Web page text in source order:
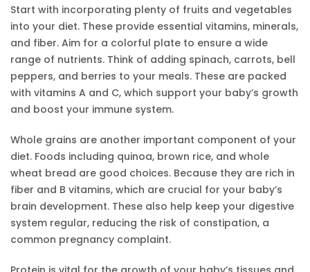
Start with incorporating plenty of fruits and vegetables
into your diet. These provide essential vitamins, minerals,
and fiber. Aim for a colorful plate to ensure a wide
range of nutrients. Think of adding spinach, carrots, bell
peppers, and berries to your meals. These are packed
with vitamins A and C, which support your baby’s growth
and boost your immune system.
Whole grains are another important component of your
diet. Foods including quinoa, brown rice, and whole
wheat bread are good choices. Because they are rich in
fiber and B vitamins, which are crucial for your baby’s
brain development. These also help keep your digestive
system regular, reducing the risk of constipation, a
common pregnancy complaint.